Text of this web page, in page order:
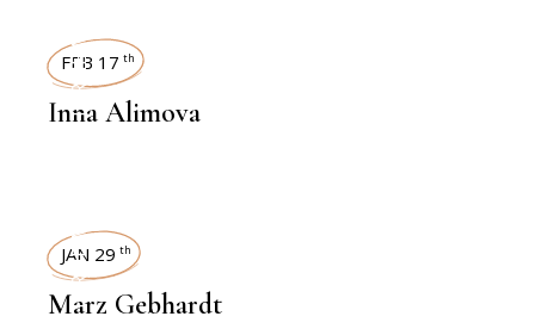
INTERVIEWS
FEB 17 th
Inna Alimova
INTERVIEWS
JAN 29 th
Marz Gebhardt